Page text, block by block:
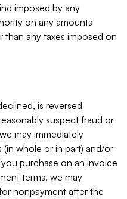
imposed by any
on any amounts
any taxes imposed on
is reversed
suspect fraud or
may immediately
whole or in part) and/or
purchase on an invoice
terms, we may
nonpayment after the